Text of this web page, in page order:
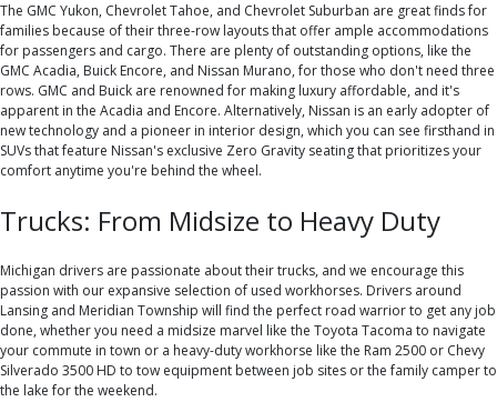
The GMC Yukon, Chevrolet Tahoe, and Chevrolet Suburban are great finds for
families because of their three-row layouts that offer ample accommodations
for passengers and cargo. There are plenty of outstanding options, like the
GMC Acadia, Buick Encore, and Nissan Murano, for those who don't need three
rows. GMC and Buick are renowned for making luxury affordable, and it's
apparent in the Acadia and Encore. Alternatively, Nissan is an early adopter of
new technology and a pioneer in interior design, which you can see firsthand in
SUVs that feature Nissan's exclusive Zero Gravity seating that prioritizes your
comfort anytime you're behind the wheel.
Trucks: From Midsize to Heavy Duty
Michigan drivers are passionate about their trucks, and we encourage this
passion with our expansive selection of used workhorses. Drivers around
Lansing and Meridian Township will find the perfect road warrior to get any job
done, whether you need a midsize marvel like the Toyota Tacoma to navigate
your commute in town or a heavy-duty workhorse like the Ram 2500 or Chevy
Silverado 3500 HD to tow equipment between job sites or the family camper to
the lake for the weekend.